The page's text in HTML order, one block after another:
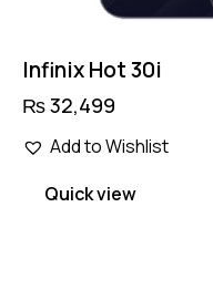
Infinix Hot 30i
₨32,499
Add to Wishlist
Quick view